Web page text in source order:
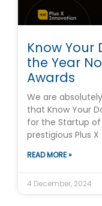
Know Your
the Year
Awards
We are
that Know Your
for the Startup
prestigious Plus X
READ MORE »
4 December, 2024